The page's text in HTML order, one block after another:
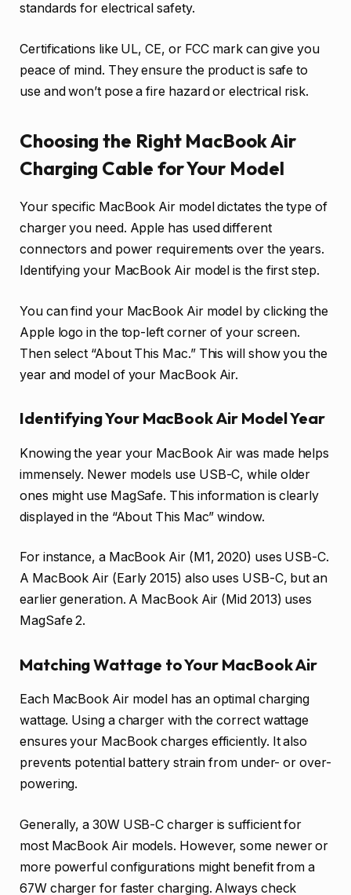
standards for electrical safety.
Certifications like UL, CE, or FCC mark can give you
peace of mind. They ensure the product is safe to
use and won’t pose a fire hazard or electrical risk.
Choosing the Right MacBook Air
Charging Cable for Your Model
Your specific MacBook Air model dictates the type of
charger you need. Apple has used different
connectors and power requirements over the years.
Identifying your MacBook Air model is the first step.
You can find your MacBook Air model by clicking the
Apple logo in the top-left corner of your screen.
Then select “About This Mac.” This will show you the
year and model of your MacBook Air.
Identifying Your MacBook Air Model Year
Knowing the year your MacBook Air was made helps
immensely. Newer models use USB-C, while older
ones might use MagSafe. This information is clearly
displayed in the “About This Mac” window.
For instance, a MacBook Air (M1, 2020) uses USB-C.
A MacBook Air (Early 2015) also uses USB-C, but an
earlier generation. A MacBook Air (Mid 2013) uses
MagSafe 2.
Matching Wattage to Your MacBook Air
Each MacBook Air model has an optimal charging
wattage. Using a charger with the correct wattage
ensures your MacBook charges efficiently. It also
prevents potential battery strain from under- or over-
powering.
Generally, a 30W USB-C charger is sufficient for
most MacBook Air models. However, some newer or
more powerful configurations might benefit from a
67W charger for faster charging. Always check